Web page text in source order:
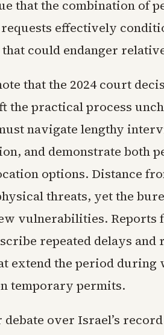
that the combination of
effectively
could endanger
that the 2024 court
the practical process
navigate lengthy
and demonstrate both
options. Distance
threats, yet the
vulnerabilities. Reports
repeated delays
extend the period
temporary permits.
over Israel’s